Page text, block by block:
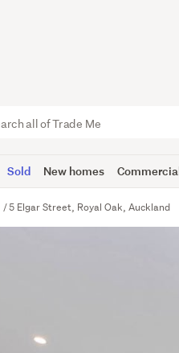
Sold New homes
5 Elgar Street, Royal Oak, Auckland